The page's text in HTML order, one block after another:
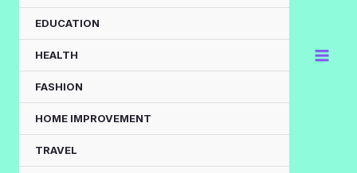
EDUCATION
HEALTH
FASHION
HOME IMPROVEMENT
TRAVEL